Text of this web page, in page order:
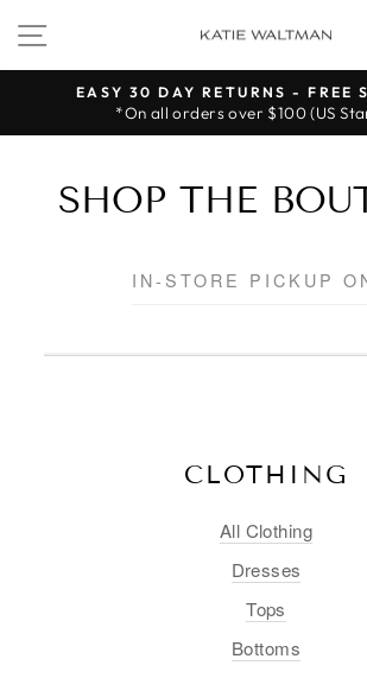
content
SITE NAVIGATION
Pause
EASY 30 DAY RETURNS - FREE
*On all orders over $100 (US
SHOP THE
IN-STORE PICKUP
CLOTHING
All Clothing
Dresses
Tops
Bottoms